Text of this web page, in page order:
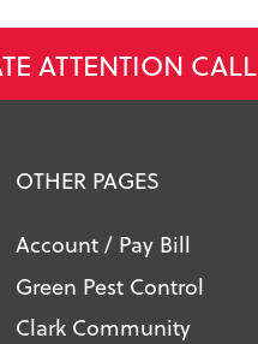
ATTENTION CALL
OTHER PAGES
Account / Pay Bill
Green Pest Control
Clark Community